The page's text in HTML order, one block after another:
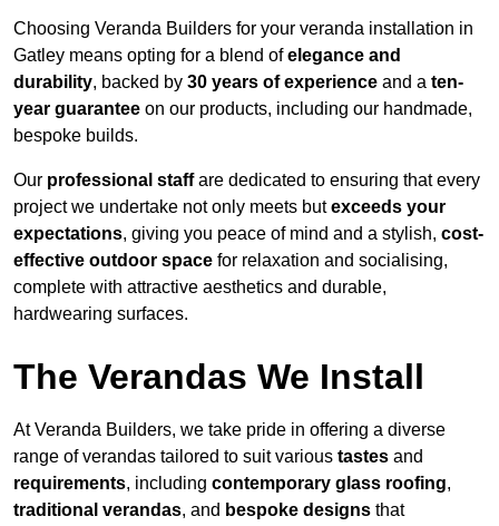
Choosing Veranda Builders for your veranda installation in
Gatley means opting for a blend ofelegance and
durability, backed by 30 years of experience and a ten-
year guarantee on our products, including our handmade,
bespoke builds.
Our professional staffare dedicated to ensuring that every
project we undertake not only meets butexceeds your
expectations, giving you peace of mind and a stylish, cost-
effective outdoor space for relaxation and socialising,
complete with attractive aesthetics and durable,
hardwearing surfaces.
The Verandas We Install
At Veranda Builders, we take pride in offering a diverse
range of verandas tailored to suit various tastes and
requirements, including contemporary glass roofing,
traditional verandas, and bespoke designs that